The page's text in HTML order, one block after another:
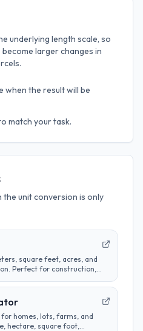
underlying length scale, so
larger changes in
when the result will be
match your task.
the unit conversion is only
square feet, acres, and
Perfect for construction,
homes, lots, farms, and
hectare, square foot,